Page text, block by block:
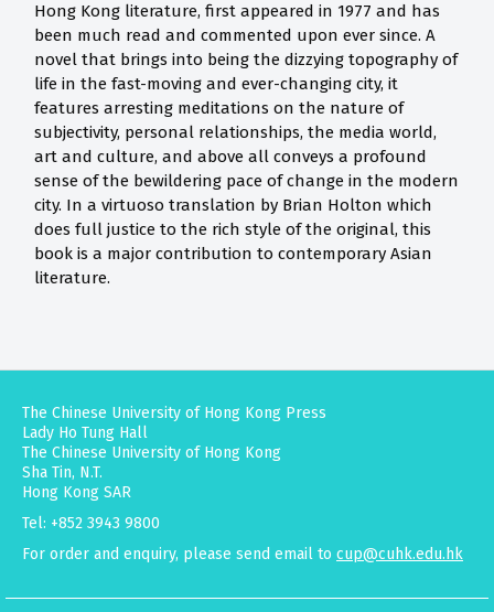
Hong Kong literature, first appeared in 1977 and has
been much read and commented upon ever since. A
novel that brings into being the dizzying topography of
life in the fast-moving and ever-changing city, it
features arresting meditations on the nature of
subjectivity, personal relationships, the media world,
art and culture, and above all conveys a profound
sense of the bewildering pace of change in the modern
city. In a virtuoso translation by Brian Holton which
does full justice to the rich style of the original, this
book is a major contribution to contemporary Asian
literature.
The Chinese University of Hong Kong Press
Lady Ho Tung Hall
The Chinese University of Hong Kong
Sha Tin, N.T.
Hong Kong SAR
Tel: +852 3943 9800
For order and enquiry, please send email to cup@cuhk.edu.hk